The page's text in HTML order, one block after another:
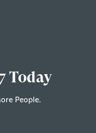
Today
People.